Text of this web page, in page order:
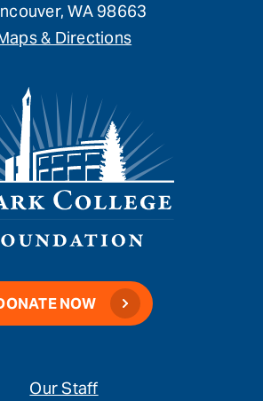
WA 98663
& Directions
NOW
Our Staff